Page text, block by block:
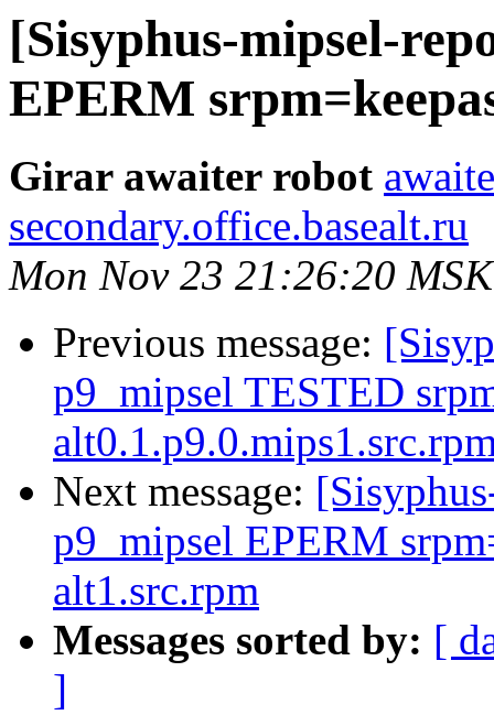
[Sisyphus-mipsel-
EPERM
Girar awaiter robot
secondary.office.basealt.ru
Mon Nov 23 21:26:20
Previous message:
p9_mipsel TESTED
Next message:
p9_mipsel EPERM
alt1.src.rpm
Messages sorted by: [
]